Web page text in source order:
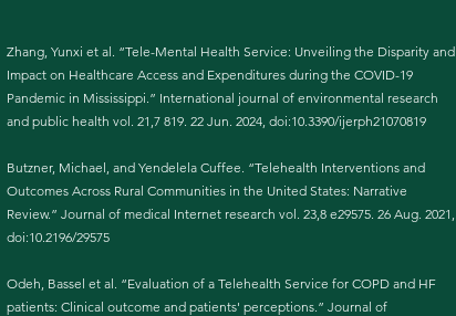
Zhang, Yunxi et al. “Tele-Mental Health Service: Unveiling the Disparity and
Impact on Healthcare Access and Expenditures during the COVID-19
Pandemic in Mississippi.” International journal of environmental research
and public health vol. 21,7 819. 22 Jun. 2024, doi:10.3390/ijerph21070819
Butzner, Michael, and Yendelela Cuffee. “Telehealth Interventions and
Outcomes Across Rural Communities in the United States: Narrative
Review.” Journal of medical Internet research vol. 23,8 e29575. 26 Aug. 2021,
doi:10.2196/29575
Odeh, Bassel et al. “Evaluation of a Telehealth Service for COPD and HF
patients: Clinical outcome and patients' perceptions.” Journal of